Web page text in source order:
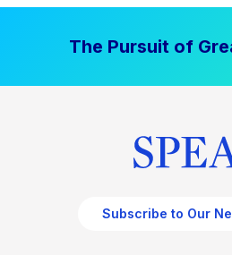
The Pursuit of
Subscribe to Our